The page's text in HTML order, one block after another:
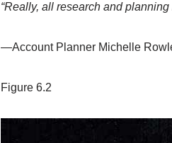
“Really, all research and
—Account Planner Michelle
Figure 6.2